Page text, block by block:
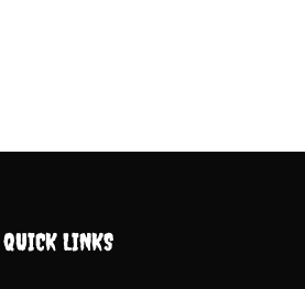
QUICK LINKS